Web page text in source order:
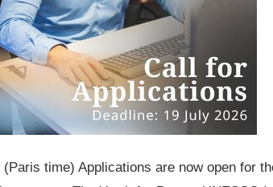
time) Applications are now open for